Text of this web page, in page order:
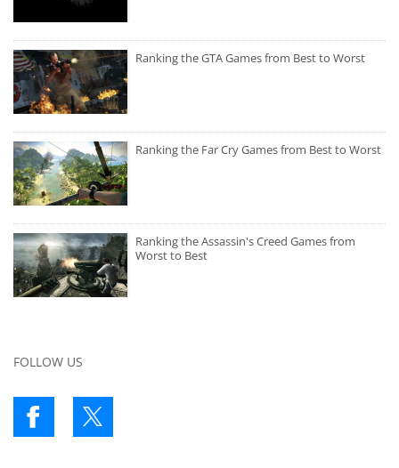
Ranking the GTA Games from Best to Worst
Ranking the Far Cry Games from Best to Worst
Ranking the Assassin's Creed Games from
Worst to Best
FOLLOW US